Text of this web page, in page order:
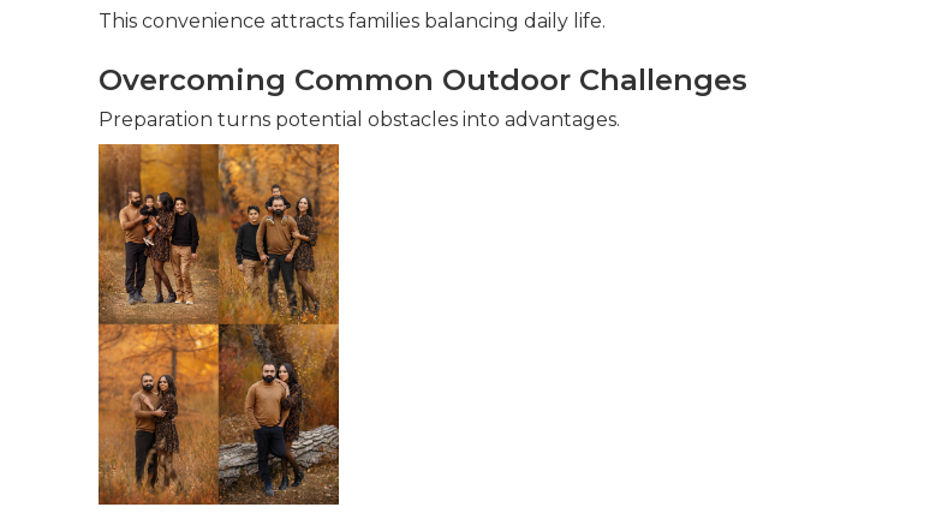
This convenience attracts families balancing daily life.
Overcoming Common Outdoor Challenges
Preparation turns potential obstacles into advantages.